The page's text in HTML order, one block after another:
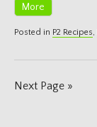
More
Posted in P2 Recipes,
Next Page »